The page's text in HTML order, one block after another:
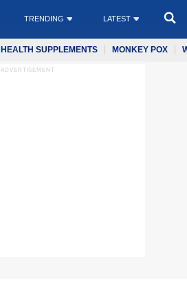
TRENDING LATEST
HEALTH SUPPLEMENTS MONKEY POX
ADVERTISEMENT